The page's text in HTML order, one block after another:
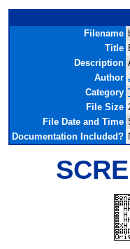
Filename
Title
Description
Author
Category
File Size
File Date and Time
Documentation Included?